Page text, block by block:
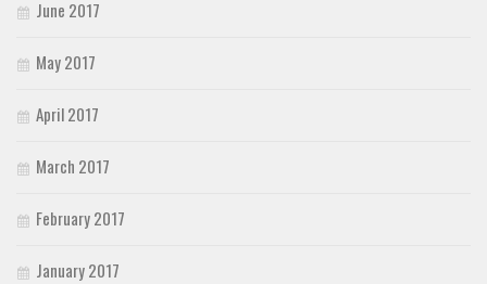
June 2017
May 2017
April 2017
March 2017
February 2017
January 2017